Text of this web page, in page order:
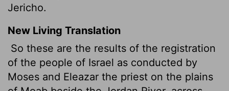
Jericho.
New Living Translation
So these are the results of the registration
of the people of Israel as conducted by
Moses and Eleazar the priest on the plains